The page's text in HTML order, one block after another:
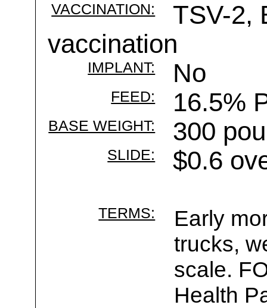
VACCINATION:
TSV-2,
vaccination
IMPLANT: No
FEED: 16.5%
BASE WEIGHT: 300
SLIDE: $0.6
TERMS:
Early
trucks,
scale.
Health